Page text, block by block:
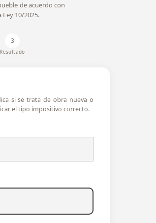
de acuerdo con
10/2025.
3
Resultado
si se trata de obra nueva o
el tipo impositivo correcto.